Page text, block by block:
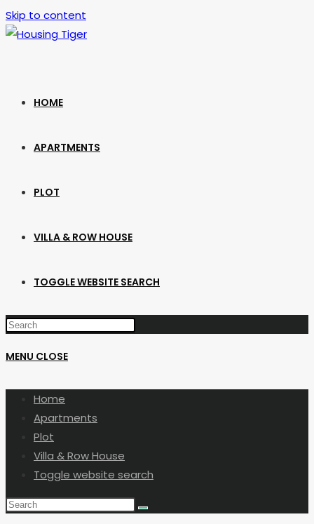
Skip to content
HOME
APARTMENTS
PLOT
VILLA & ROW HOUSE
TOGGLE WEBSITE SEARCH
MENU CLOSE
Home
Apartments
Plot
Villa & Row House
Toggle website search